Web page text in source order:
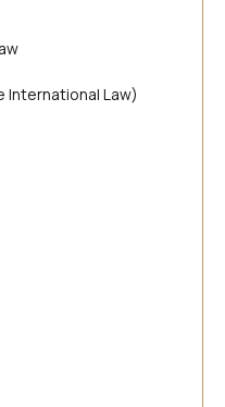
International Law)